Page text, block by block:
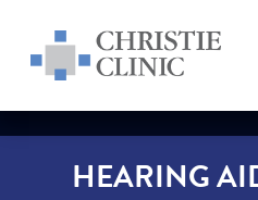
Christie Clinic
Christie Clinic Homepage
HEARING